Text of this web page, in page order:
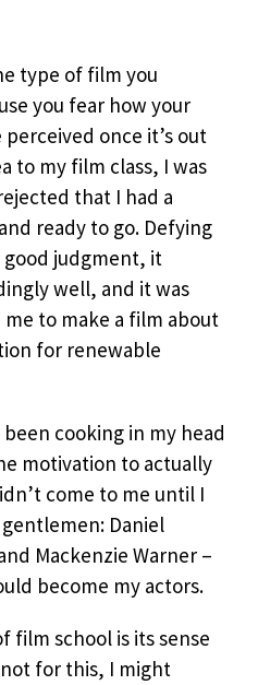
type of film you
you fear how your
once it’s out
to my film class, I was
that I had a
ready to go. Defying
good judgment, it
well, and it was
to make a film about
for renewable
cooking in my head
motivation to actually
come to me until I
Daniel
Mackenzie Warner –
become my actors.
film school is its sense
for this, I might